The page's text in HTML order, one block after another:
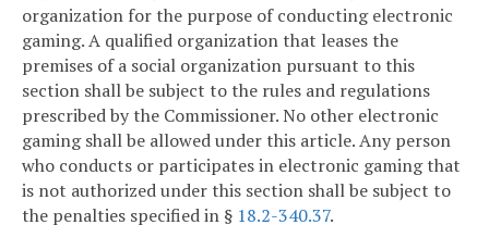
organization for the purpose of conducting electronic
gaming. A qualified organization that leases the
premises of a social organization pursuant to this
section shall be subject to the rules and regulations
prescribed by the Commissioner. No other electronic
gaming shall be allowed under this article. Any person
who conducts or participates in electronic gaming that
is not authorized under this section shall be subject to
the penalties specified in § 18.2-340.37.